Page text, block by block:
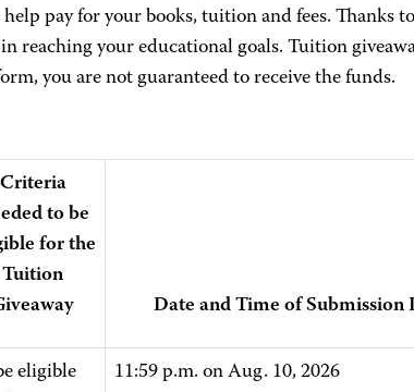
pay for your books, tuition and fees. Thanks
your educational goals. Tuition
you are not guaranteed to receive the funds.
Criteria
to be
for the
Tuition
Date and Time of Submission
eligible
11:59 p.m. on Aug. 10, 2026